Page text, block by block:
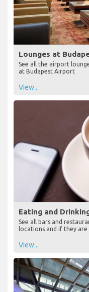
Lounges at
See all the airport
at Budapest Airport
View...
Eating and
See all bars and
locations and if they
View...